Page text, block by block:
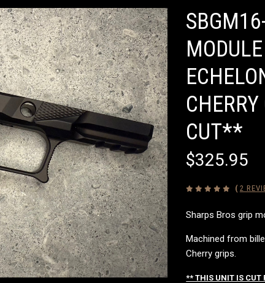
CUT**
$325.95
( 2
Sharps Bros grip
Machined from
Cherry grips.
** THIS UNIT IS CUT